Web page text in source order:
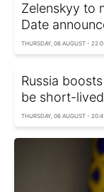
Zelenskyy to
Date
THURSDAY, 06 AUGUST -
Russia
be short-
THURSDAY, 06 AUGUST -